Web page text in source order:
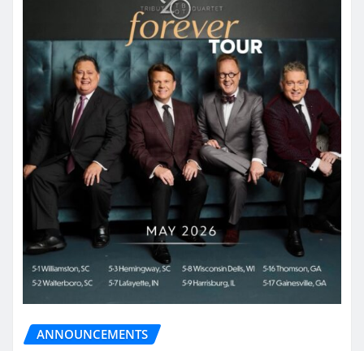
ANNOUNCEMENTS